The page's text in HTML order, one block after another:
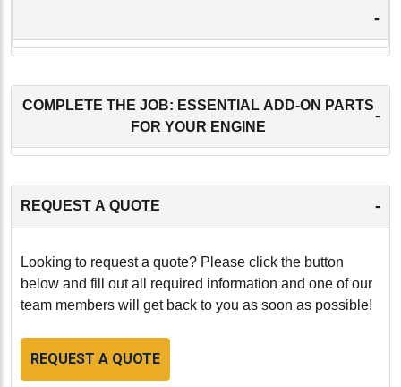
-
COMPLETE THE JOB: ESSENTIAL ADD-ON PARTS
FOR YOUR ENGINE
-
REQUEST A QUOTE -
Looking to request a quote? Please click the button
below and fill out all required information and one of our
team members will get back to you as soon as possible!
REQUEST A QUOTE